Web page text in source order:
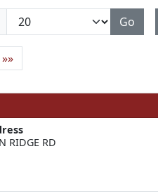
Go
»»
RIDGE RD